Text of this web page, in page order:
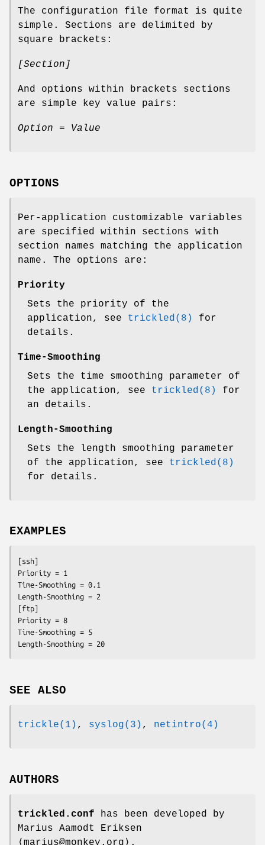
The configuration file format is quite
simple. Sections are delimited by
square brackets:
[Section]
And options within brackets sections
are simple key value pairs:
Option = Value
OPTIONS
Per-application customizable variables
are specified within sections with
section names matching the application
name. The options are:
Priority
Sets the priority of the
application, see trickled(8)
for
details.
Time-Smoothing
Sets the time smoothing parameter of
the application, see trickled(8)
for
an details.
Length-Smoothing
Sets the length smoothing parameter
of the application, see trickled(8)
for details.
EXAMPLES
[ssh]
Priority = 1
Time-Smoothing = 0.1
Length-Smoothing = 2
[ftp]
Priority = 8
Time-Smoothing = 5
Length-Smoothing = 20
SEE ALSO
trickle(1) , syslog(3) , netintro(4)
AUTHORS
trickled.conf has been developed by
Marius Aamodt Eriksen
⟨marius@monkey.org⟩.